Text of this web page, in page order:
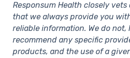
Responsum Health closely
that we always provide you
reliable information. We do not,
recommend any specific
products, and the use of a